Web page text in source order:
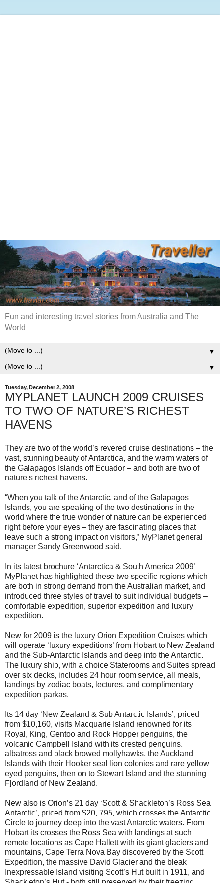
Fun and interesting travel stories from Australia and The
World
▼
▼
Tuesday, December 2, 2008
MYPLANET LAUNCH 2009 CRUISES
TO TWO OF NATURE’S RICHEST
HAVENS
They are two of the world’s revered cruise destinations – the
vast, stunning beauty of Antarctica, and the warm waters of
the Galapagos Islands off Ecuador – and both are two of
nature’s richest havens.
“When you talk of the Antarctic, and of the Galapagos
Islands, you are speaking of the two destinations in the
world where the true wonder of nature can be experienced
right before your eyes – they are fascinating places that
leave such a strong impact on visitors,” MyPlanet general
manager Sandy Greenwood said.
In its latest brochure ‘Antarctica & South America 2009’
MyPlanet has highlighted these two specific regions which
are both in strong demand from the Australian market, and
introduced three styles of travel to suit individual budgets –
comfortable expedition, superior expedition and luxury
expedition.
New for 2009 is the luxury Orion Expedition Cruises which
will operate ‘luxury expeditions’ from Hobart to New Zealand
and the Sub-Antarctic Islands and deep into the Antarctic.
The luxury ship, with a choice Staterooms and Suites spread
over six decks, includes 24 hour room service, all meals,
landings by zodiac boats, lectures, and complimentary
expedition parkas.
Its 14 day ‘New Zealand & Sub Antarctic Islands’, priced
from $10,160, visits Macquarie Island renowned for its
Royal, King, Gentoo and Rock Hopper penguins, the
volcanic Campbell Island with its crested penguins,
albatross and black browed mollyhawks, the Auckland
Islands with their Hooker seal lion colonies and rare yellow
eyed penguins, then on to Stewart Island and the stunning
Fjordland of New Zealand.
New also is Orion’s 21 day ‘Scott & Shackleton’s Ross Sea
Antarctic’, priced from $20, 795, which crosses the Antarctic
Circle to journey deep into the vast Antarctic waters. From
Hobart its crosses the Ross Sea with landings at such
remote locations as Cape Hallett with its giant glaciers and
mountains, Cape Terra Nova Bay discovered by the Scott
Expedition, the massive David Glacier and the bleak
Inexpressable Island visiting Scott’s Hut built in 1911, and